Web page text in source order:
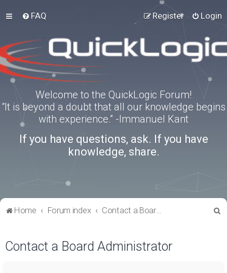
FAQ Login
Register
Welcome to the QuickLogic Forum!
“It is beyond a doubt that all our knowledge begins
with experience.” -Immanuel Kant
If you have questions, ask. If you have
knowledge, share.
Home Forum index Contact a Board Administrator
Contact a Board Administrator